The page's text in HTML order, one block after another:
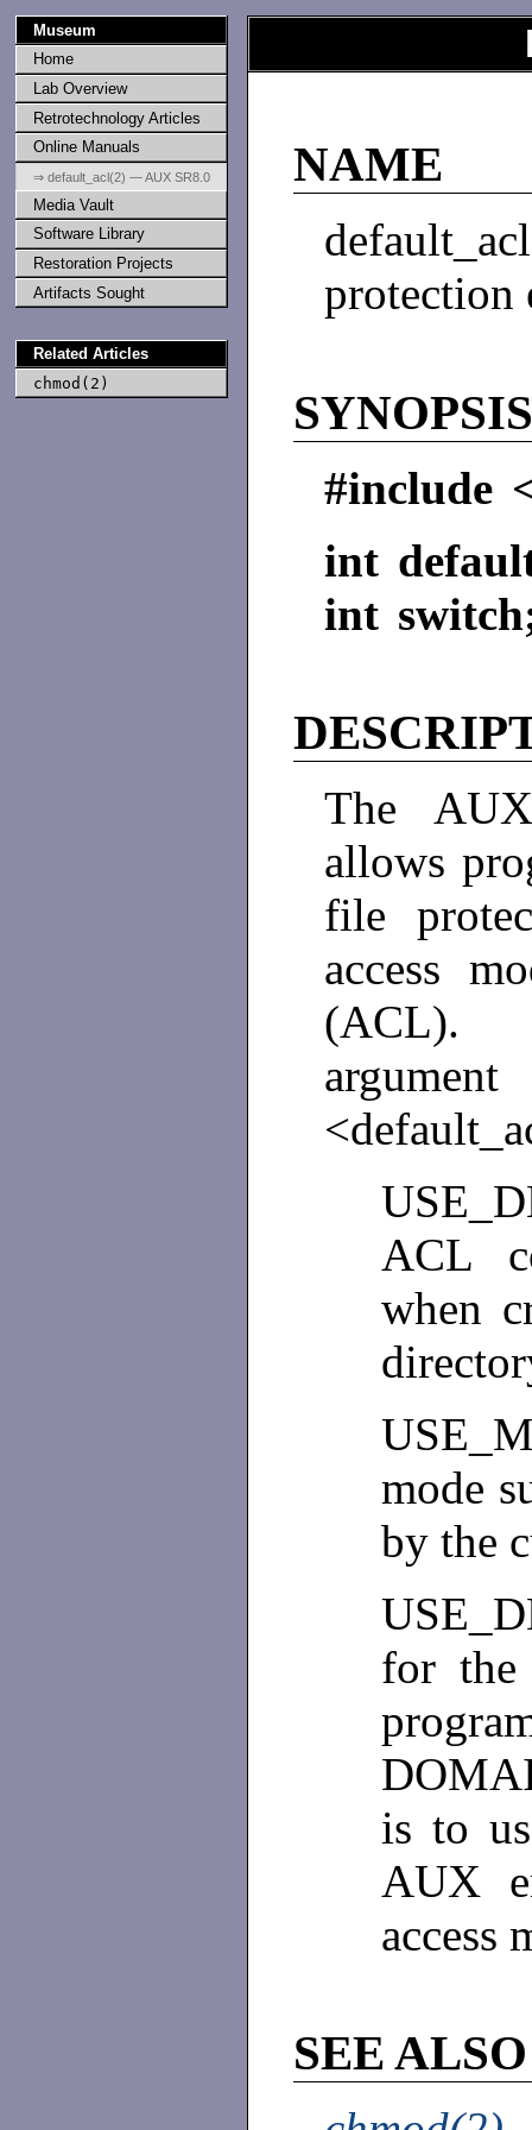
Museum
Home
Lab Overview
Retrotechnology Articles
Online Manuals
⇒ default_acl(2) — AUX SR8.0
Media Vault
Software Library
Restoration Projects
Artifacts Sought
Related Articles
chmod(2)
NAME
protection
#include
int
int
The
allows
file
access
(ACL).
ACL
when
mode
by the
for the
is to
AUX
access
SEE ALSO